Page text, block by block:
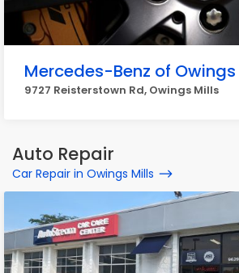
Mercedes-Benz of Owings
9727 Reisterstown Rd, Owings Mills
Auto Repair
Car Repair in Owings Mills